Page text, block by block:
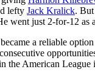
lefty Jack Kralick. But
went just 2-for-12 as
a reliable
the American League